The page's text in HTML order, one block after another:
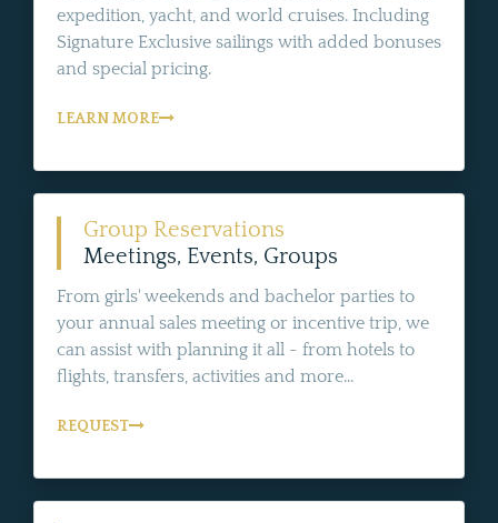
expedition, yacht, and world cruises. Including
Signature Exclusive sailings with added bonuses
and special pricing.
LEARN MORE
Group Reservations
Meetings, Events, Groups
From girls' weekends and bachelor parties to
your annual sales meeting or incentive trip, we
can assist with planning it all - from hotels to
flights, transfers, activities and more...
REQUEST